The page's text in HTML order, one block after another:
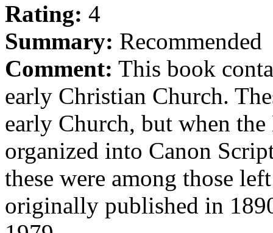
Rating: 4
Summary: Recommended
Comment: This book
early Christian Church.
early Church, but when
organized into Canon
these were among those
originally published in